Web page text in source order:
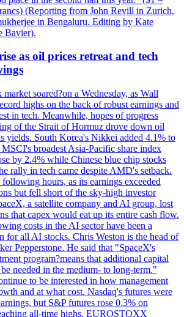
(Reporting from John Revill in Zurich,
in Bengaluru. Editing by Kate
Bavier).
as oil prices retreat and tech
soared?on a Wednesday, as Wall
highs on the back of robust earnings and
in tech. Meanwhile, hopes of progress
of the Strait of Hormuz drove down oil
yields. South Korea's Nikkei added 4.1% to
broadest Asia-Pacific share index
by 2.4% while Chinese blue chip stocks
rally in tech came despite AMD's setback.
hours, as its earnings exceeded
but fell short of the sky-high investor
a satellite company and AI group, lost
that capex would eat up its entire cash flow.
costs in the AI sector have been a
for all AI stocks. Chris Weston is the head of
Pepperstone. He said that "SpaceX's
program?means that additional capital
needed in the medium- to long-term."
to be interested in how management
and at what cost. Nasdaq's futures were
but S&P futures rose 0.3% on
all-time highs. EUROSTOXX